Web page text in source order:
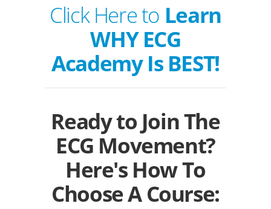
Click Here to Learn
WHY ECG
Academy Is BEST!
Ready to Join The
ECG Movement?
Here's How To
Choose A Course: